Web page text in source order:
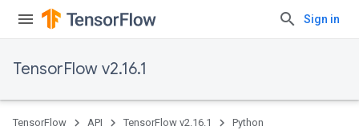
Sign in
TensorFlow v2.16.1
TensorFlow API TensorFlow v2.16.1 Python